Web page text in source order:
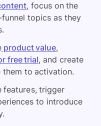
, focus on the
topics as they
product value,
free trial, and create
them to activation.
features, trigger
to introduce